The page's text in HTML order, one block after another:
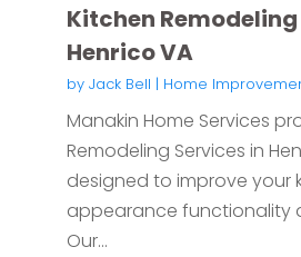
Kitchen
Henrico VA
by Jack Bell | Home
Manakin Home Services
Remodeling Services in
designed to improve your
appearance functionality
Our...